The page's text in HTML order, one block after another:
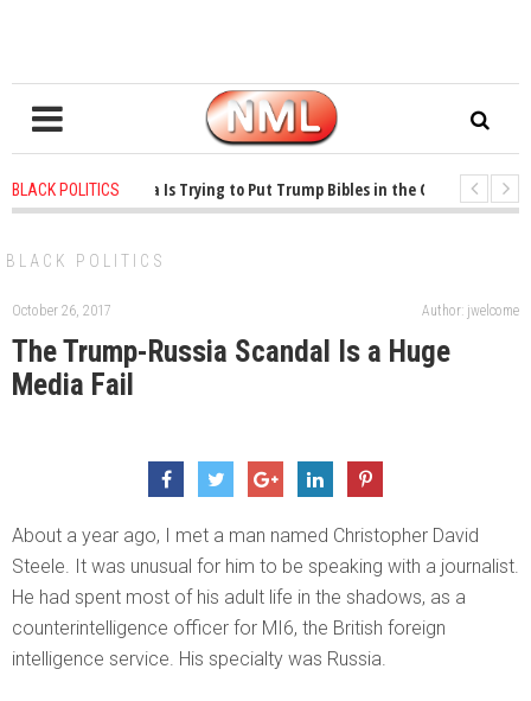
BLACK POLITICS
ago - Oklahoma Is Trying to Put Trump Bibles in the Classroom
1
BLACK POLITICS
October 26, 2017 Author: jwelcome
The Trump-Russia Scandal Is a Huge
Media Fail
About a year ago, I met a man named Christopher David
Steele. It was unusual for him to be speaking with a journalist.
He had spent most of his adult life in the shadows, as a
counterintelligence officer for MI6, the British foreign
intelligence service. His specialty was Russia.